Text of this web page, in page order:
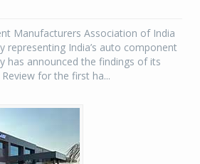
Manufacturers Association of India
representing India’s auto component
has announced the findings of its
for the first ha...